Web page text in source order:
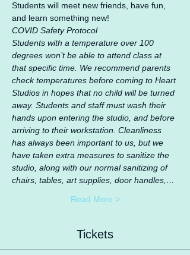
Students will meet new friends, have fun,
and learn something new!
COVID Safety Protocol
Students with a temperature over 100
degrees won’t be able to attend class at
that specific time. We recommend parents
check temperatures before coming to Heart
Studios in hopes that no child will be turned
away. Students and staff must wash their
hands upon entering the studio, and before
arriving to their workstation. Cleanliness
has always been important to us, but we
have taken extra measures to sanitize the
studio, along with our normal sanitizing of
chairs, tables, art supplies, door handles,…
Read More >
Tickets